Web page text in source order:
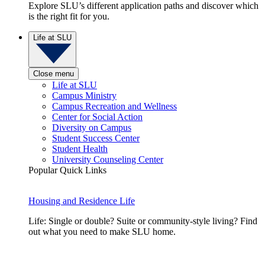
Explore SLU’s different application paths and discover which
is the right fit for you.
Life at SLU
Close menu
Life at SLU
Campus Ministry
Campus Recreation and Wellness
Center for Social Action
Diversity on Campus
Student Success Center
Student Health
University Counseling Center
Popular Quick Links
Housing and Residence Life
Life: Single or double? Suite or community-style living? Find
out what you need to make SLU home.